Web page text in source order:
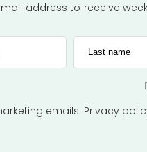
address to receive
Last name
emails. Privacy